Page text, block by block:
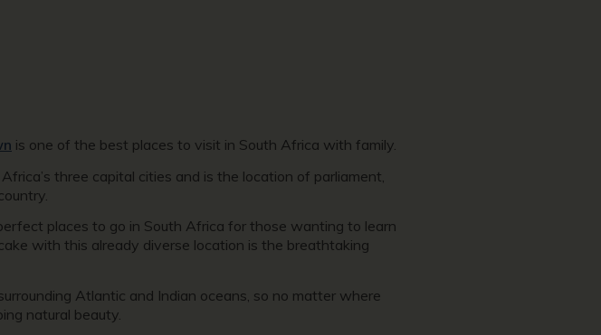
is one of the best places to visit in South Africa with family.
three capital cities and is the location of parliament,
places to go in South Africa for those wanting to learn
with this already diverse location is the breathtaking
Atlantic and Indian oceans, so no matter where
natural beauty.